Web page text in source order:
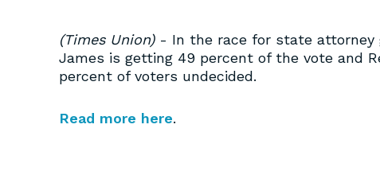
(Times Union)- In the race for state attorney
James is getting 49 percent of the vote and
percent of voters undecided.
Read more here.